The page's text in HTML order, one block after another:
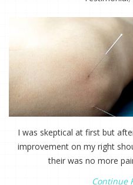
I was skeptical at first but
improvement on my right
their was no more
Continue